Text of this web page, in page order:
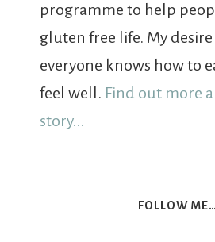
programme to help
gluten free life. My
everyone knows how to
feel well. Find out more
story...
FOLLOW ME…